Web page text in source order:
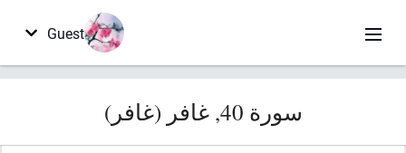
Guest
سورة 40, غافر (غافر)